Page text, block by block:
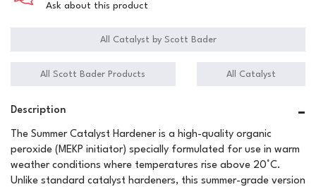
Ask about this product
All Catalyst by Scott Bader
All Scott Bader Products All Catalyst
Description
The Summer Catalyst Hardener is a high-quality organic
peroxide (MEKP initiator) specially formulated for use in warm
weather conditions where temperatures rise above 20°C.
Unlike standard catalyst hardeners, this summer-grade version